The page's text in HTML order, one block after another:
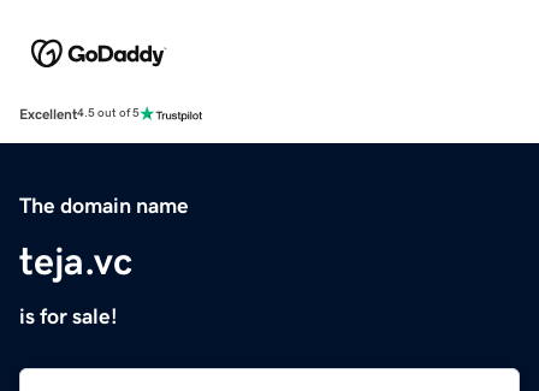
Excellent4.5 out of 5
The domain name
teja.vc
is for sale!